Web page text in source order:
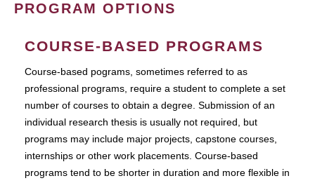
PROGRAM OPTIONS
COURSE-BASED PROGRAMS
Course-based pograms, sometimes referred to as
professional programs, require a student to complete a set
number of courses to obtain a degree. Submission of an
individual research thesis is usually not required, but
programs may include major projects, capstone courses,
internships or other work placements. Course-based
programs tend to be shorter in duration and more flexible in